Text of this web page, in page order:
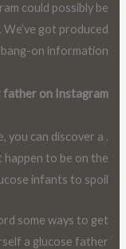
could possibly be
got produced
bang-on information
father on Instagram
you can discover a
happen to be on the
infants to spoil.
some ways to get
a glucose father?